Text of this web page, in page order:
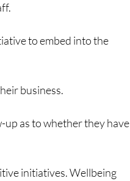
to embed into the
business.
as to whether they have
initiatives. Wellbeing